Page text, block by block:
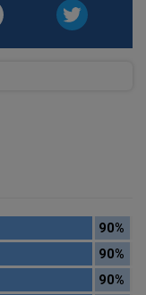
90%
90%
90%